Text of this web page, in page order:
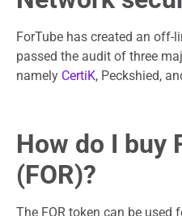
ForTube has created an off-
passed the audit of three
namely CertiK, Peckshied,
How do I buy
(FOR)?
The FOR token can be used